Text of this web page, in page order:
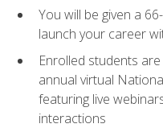
You will be given a
launch your career
Enrolled students
annual virtual
featuring live
interactions